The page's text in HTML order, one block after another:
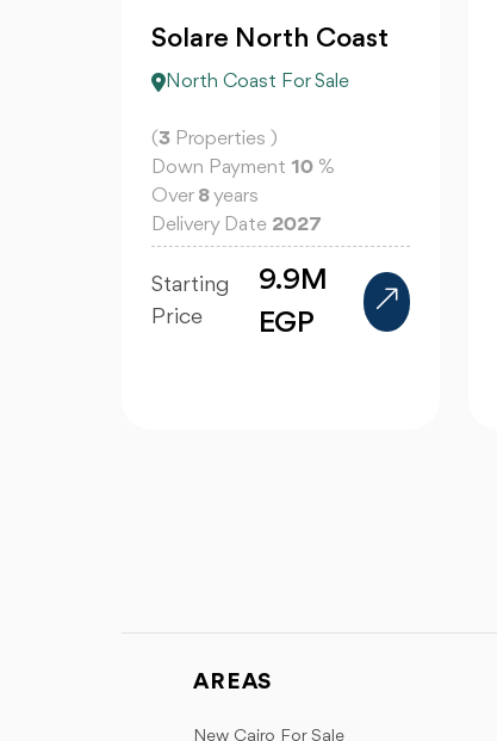
Solare North Coast
North Coast For Sale
(3 Properties )
Down Payment 10 %
Over 8years
Delivery Date 2027
Starting
Price
9.9M
EGP
AREAS
New Cairo For Sale